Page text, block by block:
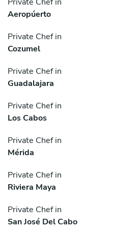
Aeropúerto
Private Chef in
Cozumel
Private Chef in
Guadalajara
Private Chef in
Los Cabos
Private Chef in
Mérida
Private Chef in
Riviera Maya
Private Chef in
San José Del Cabo